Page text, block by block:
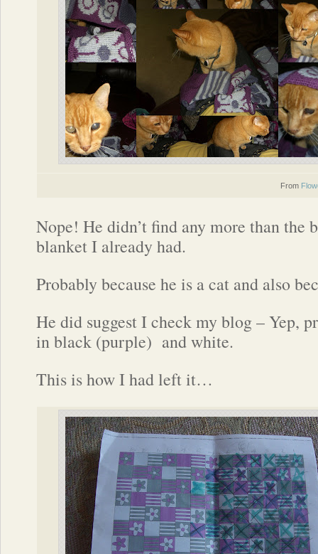
From
Nope! He didn’t find any more than the
blanket I already had.
Probably because he is a cat and also
He did suggest I check my blog – Yep,
in black (purple) and white.
This is how I had left it…